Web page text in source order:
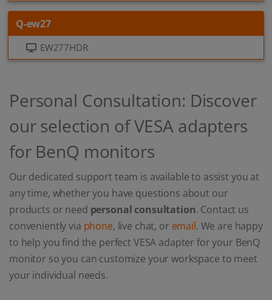
Q-ew27
EW277HDR
Personal Consultation: Discover
our selection of VESA adapters
for BenQ monitors
Our dedicated support team is available to assist you at
any time, whether you have questions about our
products or need personal consultation. Contact us
conveniently via phone, live chat, or email. We are happy
to help you find the perfect VESA adapter for your BenQ
monitor so you can customize your workspace to meet
your individual needs.